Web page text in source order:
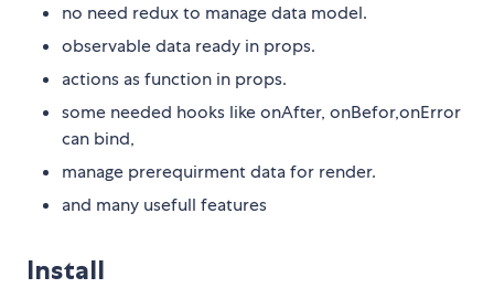
no need redux to manage data model.
observable data ready in props.
actions as function in props.
some needed hooks like onAfter, onBefor,onError
can bind,
manage prerequirment data for render.
and many usefull features
Install